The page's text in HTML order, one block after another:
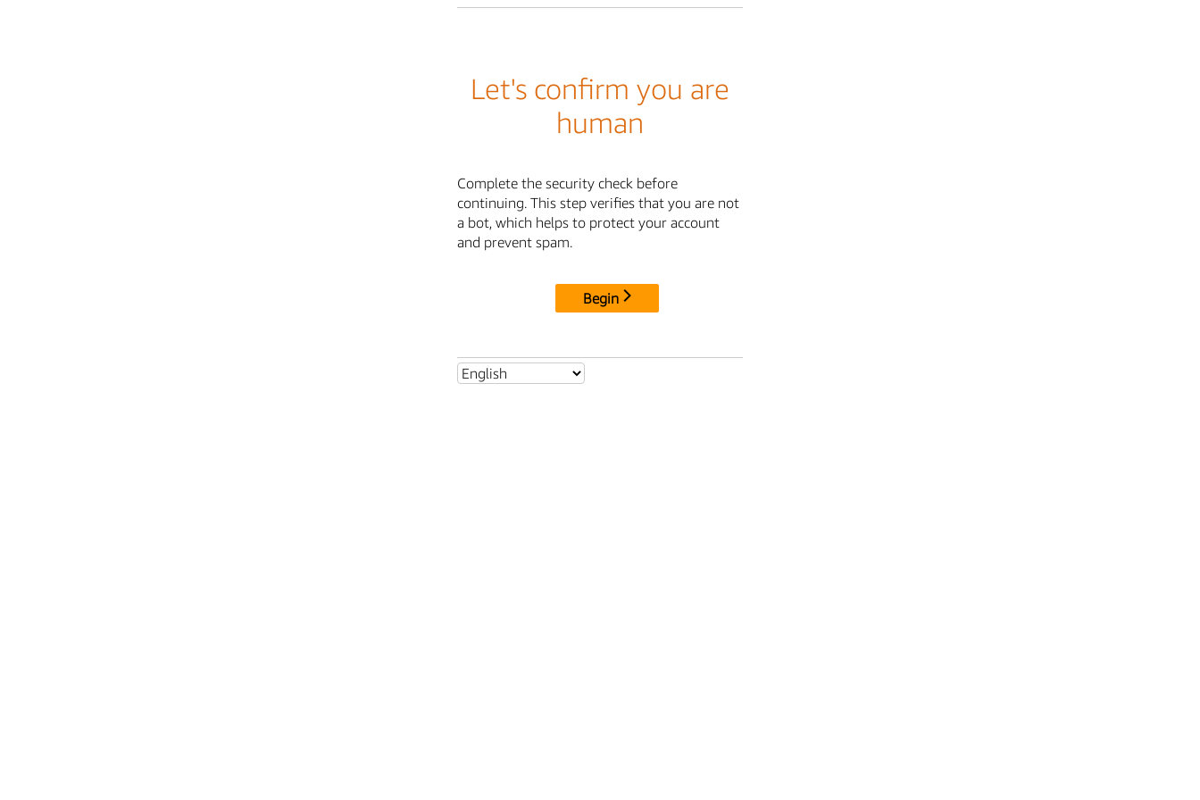
Let's confirm you are
human
Complete the security check before
continuing. This step verifies that you are not
a bot, which helps to protect your account
and prevent spam.
Begin